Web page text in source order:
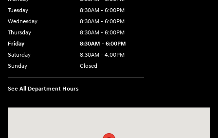
Tuesday
8:30AM - 6:00PM
Wednesday
8:30AM - 6:00PM
Thursday
8:30AM - 6:00PM
Friday
8:30AM - 6:00PM
Saturday
8:30AM - 4:00PM
Sunday
Closed
See All Department Hours